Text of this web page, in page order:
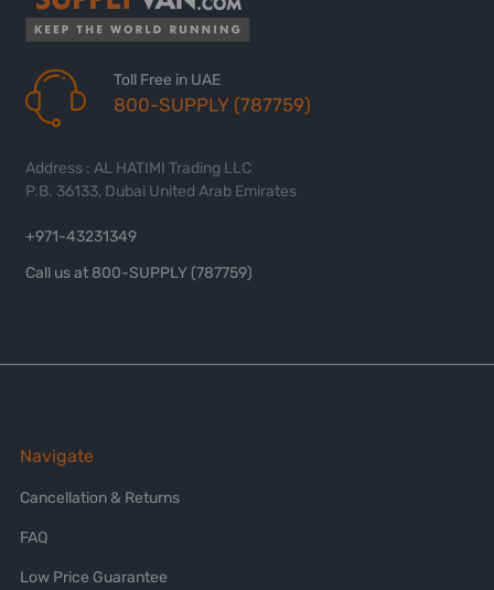
Toll Free in UAE
800-SUPPLY (787759)
Address : AL HATIMI Trading LLC
P.B. 36133, Dubai United Arab Emirates
+971-43231349
Call us at 800-SUPPLY (787759)
Navigate
Cancellation & Returns
FAQ
Low Price Guarantee